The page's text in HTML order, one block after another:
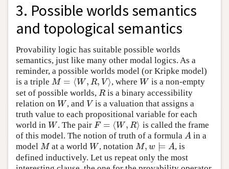
3. Possible worlds semantics
and topological semantics
Provability logic has suitable possible worlds
semantics, just like many other modal logics. As a
reminder, a possible worlds model (or Kripke model)
is a triple M = ⟨W, R, V⟩
M=⟨W, R,V⟩ , where W
Wis a non-empty
set of possible worlds, R
R is a binary accessibility
relation on W
W, and V
Vis a valuation that assigns a
truth value to each propositional variable for each
world in W
W. The pair F = ⟨W, R⟩
F= ⟨W,R⟩
is called the frame
of this model. The notion of truth of a formula A
A in a
model M
Mat a world W
W, notation M, w ⊨ A
M,w⊨ A
, is
defined inductively. Let us repeat only the most